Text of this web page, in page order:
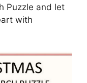
Puzzle and let
with